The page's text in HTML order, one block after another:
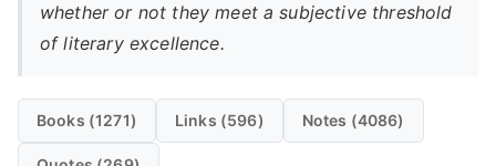
whether or not they meet a subjective threshold
of literary excellence.
Books (1271) Links (596) Notes (4086)